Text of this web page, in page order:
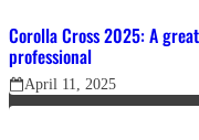
Corolla Cross 2025: A
professional
April 11, 2025